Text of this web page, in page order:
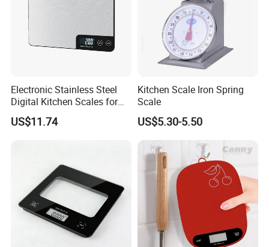
Electronic Stainless Steel
Digital Kitchen Scales for
Accurate Food Weighing
Mi27305
US$11.74
Kitchen Scale Iron Spring
Scale
US$5.30-5.50